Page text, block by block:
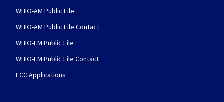
WHIO-AM Public File
WHIO-AM Public File Contact
WHIO-FM Public File
WHIO-FM Public File Contact
FCC Applications